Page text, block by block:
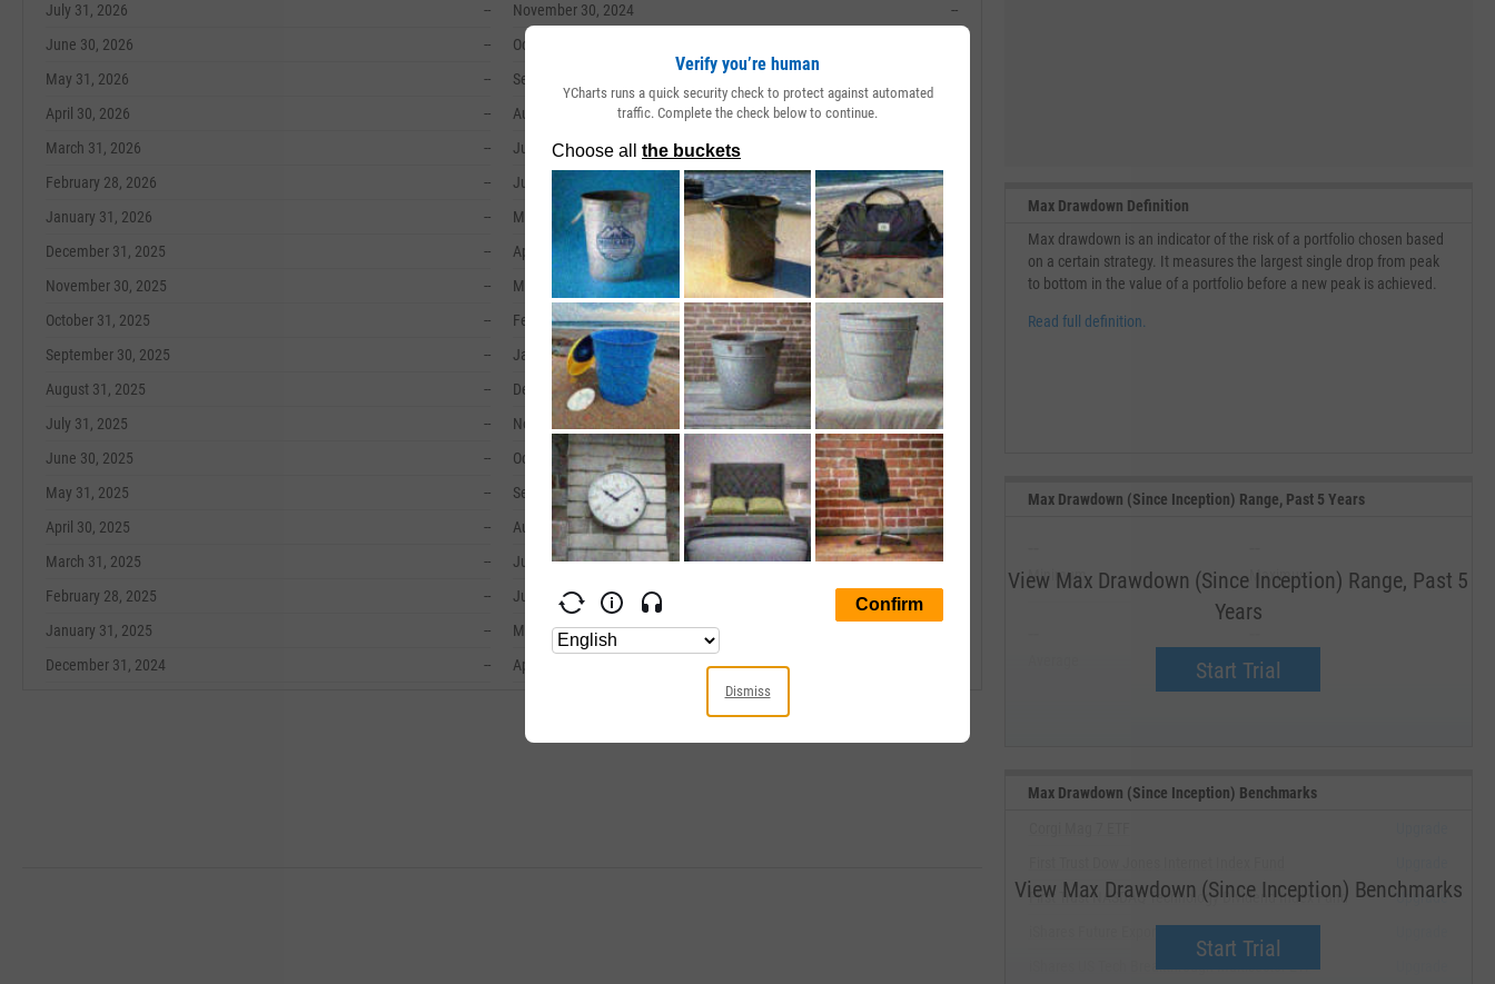
July 31, 2026
--
June 30, 2026
--
May 31, 2026
--
April 30, 2026
--
March 31, 2026
--
February 28, 2026
--
January 31, 2026
--
December 31, 2025
--
November 30, 2025
--
October 31, 2025
--
September 30, 2025
--
August 31, 2025
--
July 31, 2025
--
June 30, 2025
--
May 31, 2025
--
April 30, 2025
--
March 31, 2025
--
February 28, 2025
--
January 31, 2025
--
December 31, 2024
--
November 30, 2024
--
October 31, 2024
September 30, 2024
August 31, 2024
July 31, 2024
June 30, 2024
May 31, 2024
April 30, 2024
March 31, 2024
February 29, 2024
January 31, 2024
December 31, 2023
November 30, 2023
October 31, 2023
September 30, 2023
August 31, 2023
July 31, 2023
June 30, 2023
May 31, 2023
April 30, 2023
Max Drawdown Definition
Max drawdown is an indicator of the risk of a portfolio chosen based
on a certain strategy. It measures the largest single drop from peak
to bottom in the value of a portfolio before a new peak is achieved.
Read full definition.
Max Drawdown (Since Inception) Range, Past 5 Years
View Max Drawdown (Since Inception) Range, Past 5
Years
Start Trial
Minimum Maximum
Median
Max Drawdown (Since Inception) Benchmarks
View Max Drawdown (Since Inception) Benchmarks
Start Trial
First Trust NASDAQ Technology Dividend Index Fund
Upgrade
iShares US Tech Breakthrough Multisector ETF
Verify you’re human
YCharts runs a quick security check to protect against automated
traffic. Complete the check below to continue.
Dismiss